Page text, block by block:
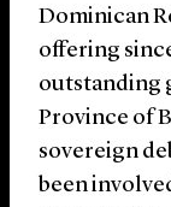
Dominican
offering
outstanding
Province of
sovereign
been